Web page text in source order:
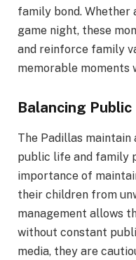
family bond. Whether
game night, these
and reinforce family
memorable moments
Balancing
The Padillas
public life and family
importance of
their children from
management allows
without constant
media, they are